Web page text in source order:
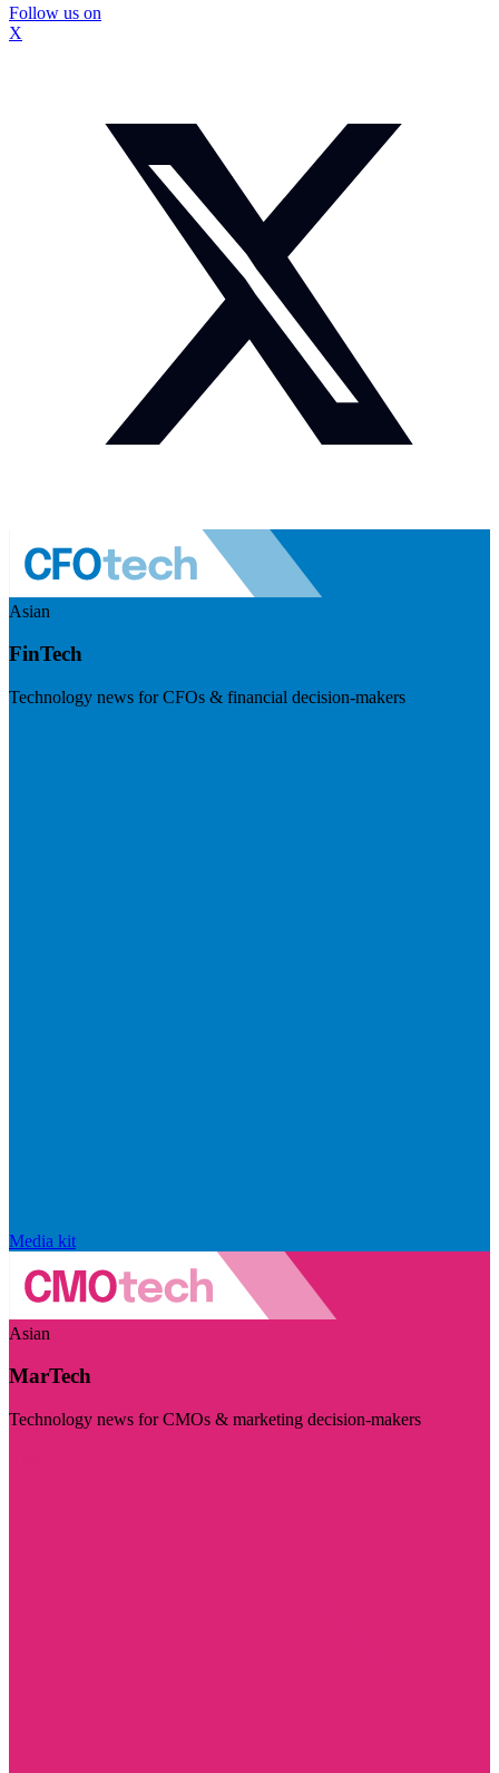
Follow us on
X
Asian
FinTech
Technology news for CFOs & financial decision-makers
Media kit
Asian
MarTech
Technology news for CMOs & marketing decision-makers